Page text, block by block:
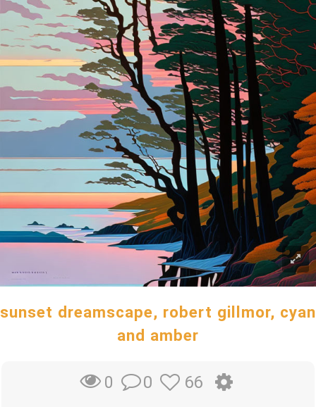
sunset dreamscape, robert gillmor, cyan
and amber
0 0 66